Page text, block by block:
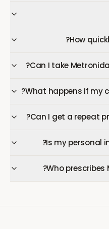
How
Can I take
What happens if my
Can I get a repeat
Is my personal
Who prescribes